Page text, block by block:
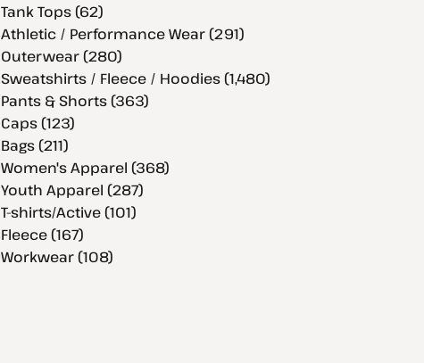
Tank Tops (62)
Athletic / Performance Wear (291)
Outerwear (280)
Sweatshirts / Fleece / Hoodies (1,480)
Pants & Shorts (363)
Caps (123)
Bags (211)
Women's Apparel (368)
Youth Apparel (287)
T-shirts/Active (101)
Fleece (167)
Workwear (108)